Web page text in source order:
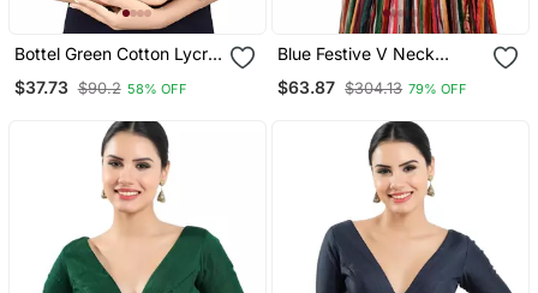
Bottel Green Cotton Lycra
Neck Readymade Blouse
$37.73 $90.2 58% OFF
Blue Festive V Neck
$63.87 $304.13 79% OFF